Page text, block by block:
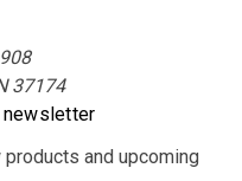
37174
newsletter
and upcoming